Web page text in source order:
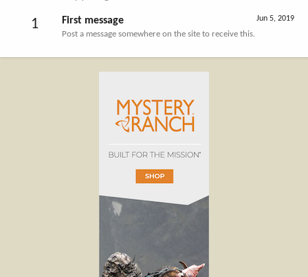
1 Jun 5, 2019
First message
Post a message somewhere on the site to receive this.